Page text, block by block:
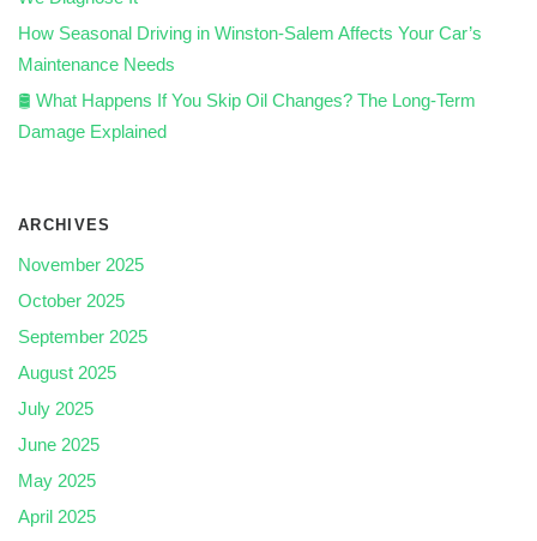
How Seasonal Driving in Winston-Salem Affects Your Car’s
Maintenance Needs
🛢️ What Happens If You Skip Oil Changes? The Long-Term
Damage Explained
ARCHIVES
November 2025
October 2025
September 2025
August 2025
July 2025
June 2025
May 2025
April 2025